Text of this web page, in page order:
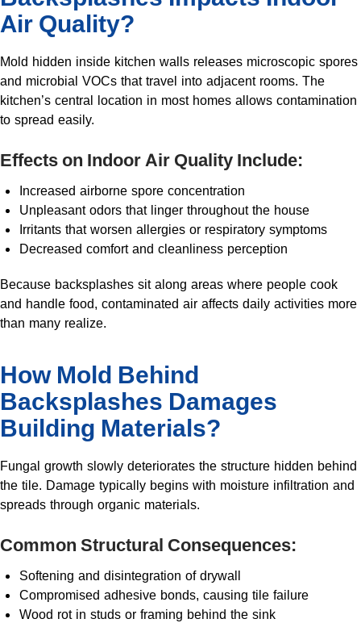
Air Quality?
Mold hidden inside kitchen walls releases microscopic spores
and microbial VOCs that travel into adjacent rooms. The
kitchen’s central location in most homes allows contamination
to spread easily.
Effects on Indoor Air Quality Include:
Increased airborne spore concentration
Unpleasant odors that linger throughout the house
Irritants that worsen allergies or respiratory symptoms
Decreased comfort and cleanliness perception
Because backsplashes sit along areas where people cook
and handle food, contaminated air affects daily activities more
than many realize.
How Mold Behind
Backsplashes Damages
Building Materials?
Fungal growth slowly deteriorates the structure hidden behind
the tile. Damage typically begins with moisture infiltration and
spreads through organic materials.
Common Structural Consequences:
Softening and disintegration of drywall
Compromised adhesive bonds, causing tile failure
Wood rot in studs or framing behind the sink